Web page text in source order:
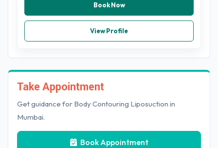
Book Now
View Profile
Take Appointment
Get guidance for Body Contouring Liposuction in
Mumbai.
Book Appointment